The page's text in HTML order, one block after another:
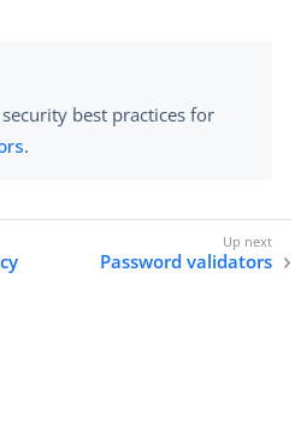
best practices for
.
Password validators